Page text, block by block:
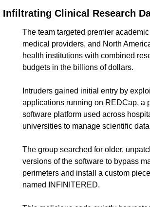
Infiltrating Clinical Research
The team targeted premier
medical providers, and North
health institutions with combined
budgets in the billions of dollars.
Intruders gained initial entry by
applications running on REDCap, a
software platform used across
universities to manage scientific
The group searched for older,
versions of the software to bypass
perimeters and install a custom
named INFINITERED.